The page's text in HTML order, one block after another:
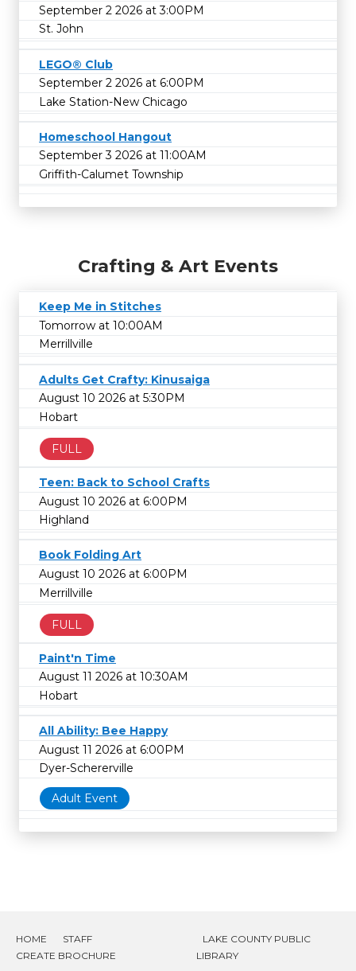
September 2 2026 at 3:00PM
St. John
LEGO® Club
September 2 2026 at 6:00PM
Lake Station-New Chicago
Homeschool Hangout
September 3 2026 at 11:00AM
Griffith-Calumet Township
Crafting & Art Events
Keep Me in Stitches
Tomorrow at 10:00AM
Merrillville
Adults Get Crafty: Kinusaiga
August 10 2026 at 5:30PM
Hobart
FULL
Teen: Back to School Crafts
August 10 2026 at 6:00PM
Highland
Book Folding Art
August 10 2026 at 6:00PM
Merrillville
FULL
Paint'n Time
August 11 2026 at 10:30AM
Hobart
All Ability: Bee Happy
August 11 2026 at 6:00PM
Dyer-Schererville
Adult Event
HOME
STAFF
CREATE BROCHURE
LAKE COUNTY PUBLIC
LIBRARY